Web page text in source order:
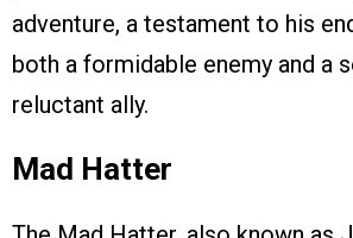
adventure, a testament to his
both a formidable enemy and a
reluctant ally.
Mad Hatter